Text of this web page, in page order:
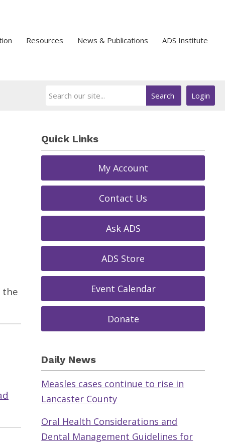
Resources News & Publications ADS Institute
Login
Search
the
Quick Links
My Account
Contact Us
Ask ADS
ADS Store
Event Calendar
Donate
Daily News
Measles cases continue to rise in
Lancaster County
Oral Health Considerations and
Dental Management Guidelines for